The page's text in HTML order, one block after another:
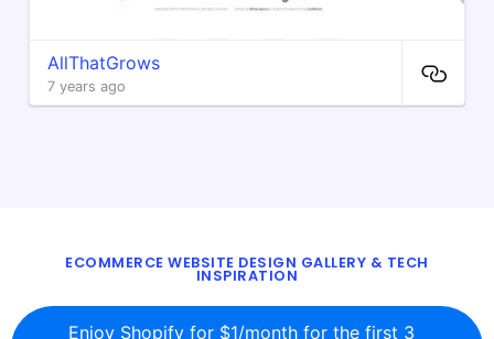
AllThatGrows
7 years ago
ECOMMERCE WEBSITE DESIGN GALLERY & TECH
INSPIRATION
Enjoy Shopify for $1/month for the first 3